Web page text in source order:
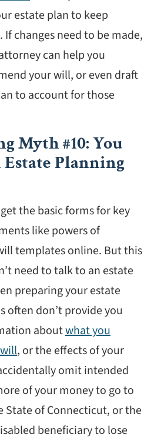
estate plan to keep
changes need to be made,
can help you
your will, or even draft
to account for those
Myth #10: You
Estate Planning
the basic forms for key
like powers of
templates online. But this
need to talk to an estate
preparing your estate
often don’t provide you
aboutwhat you
, or the effects of your
omit intended
of your money to go to
of Connecticut, or the
beneficiary to lose